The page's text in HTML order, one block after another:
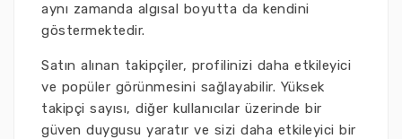
aynı zamanda algısal boyutta da kendini
göstermektedir.
Satın alınan takipçiler, profilinizi daha etkileyici
ve popüler görünmesini sağlayabilir. Yüksek
takipçi sayısı, diğer kullanıcılar üzerinde bir
güven duygusu yaratır ve sizi daha etkileyici bir